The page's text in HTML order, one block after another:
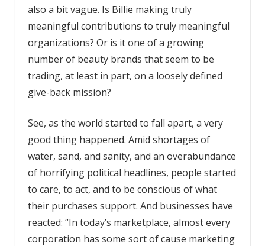
also a bit vague. Is Billie making truly
meaningful contributions to truly meaningful
organizations? Or is it one of a growing
number of beauty brands that seem to be
trading, at least in part, on a loosely defined
give-back mission?
See, as the world started to fall apart, a very
good thing happened. Amid shortages of
water, sand, and sanity, and an overabundance
of horrifying political headlines, people started
to care, to act, and to be conscious of what
their purchases support. And businesses have
reacted: “In today’s marketplace, almost every
corporation has some sort of cause marketing